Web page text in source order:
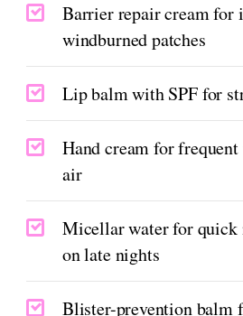
Barrier repair cream for
windburned patches
Lip balm with SPF for
Hand cream for
air
Micellar water for quick
on late nights
Blister-prevention balm